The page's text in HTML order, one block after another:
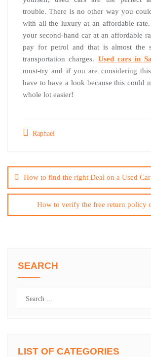
trouble. There is no other way you
with all the luxury at an affordable
your second-hand car at an affordable
pay for petrol and that is almost the
transportation charges. Used cars in
must-try and if you are considering
have to have a look because this could
whole lot easier!
Raphael
navigation
How to find the right Deal on a Used Car
How to verify the free return policy
SEARCH
LIST OF CATEGORIES